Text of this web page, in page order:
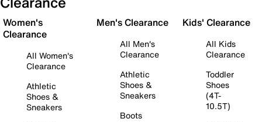
Women's
Clearance
All Women's
Clearance
Athletic
Shoes &
Sneakers
Men's Clearance
All Men's
Clearance
Athletic
Shoes &
Sneakers
Boots
Kids' Clearance
All Kids
Clearance
Toddler
Shoes
(4T-
10.5T)